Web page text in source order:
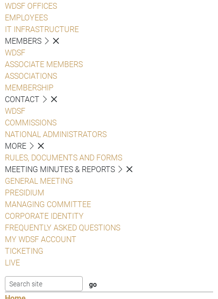
WDSF OFFICES
EMPLOYEES
IT INFRASTRUCTURE
MEMBERS
WDSF
ASSOCIATE MEMBERS
ASSOCIATIONS
MEMBERSHIP
CONTACT
WDSF
COMMISSIONS
NATIONAL ADMINISTRATORS
MORE
RULES, DOCUMENTS AND FORMS
MEETING MINUTES & REPORTS
GENERAL MEETING
PRESIDIUM
MANAGING COMMITTEE
CORPORATE IDENTITY
FREQUENTLY ASKED QUESTIONS
MY WDSF ACCOUNT
TICKETING
LIVE